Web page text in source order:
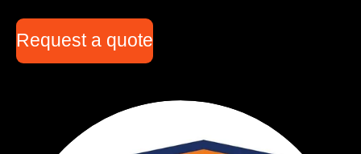
Request a quote